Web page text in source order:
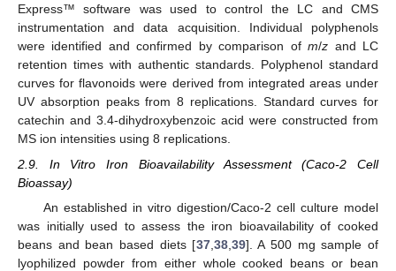
Express™ software was used to control the LC and CMS
instrumentation and data acquisition. Individual polyphenols
were identified and confirmed by comparison ofm/z and LC
retention times with authentic standards. Polyphenol standard
curves for flavonoids were derived from integrated areas under
UV absorption peaks from 8 replications. Standard curves for
catechin and 3.4-dihydroxybenzoic acid were constructed from
MS ion intensities using 8 replications.
2.9. In Vitro Iron Bioavailability Assessment (Caco-2 Cell
Bioassay)
An established in vitro digestion/Caco-2 cell culture model
was initially used to assess the iron bioavailability of cooked
beans and bean based diets [37, 38, 39]. A 500 mg sample of
lyophilized powder from either whole cooked beans or bean